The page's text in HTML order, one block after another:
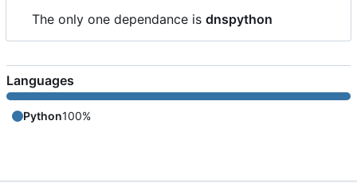
The only one dependance is dnspython
Languages
Python100%